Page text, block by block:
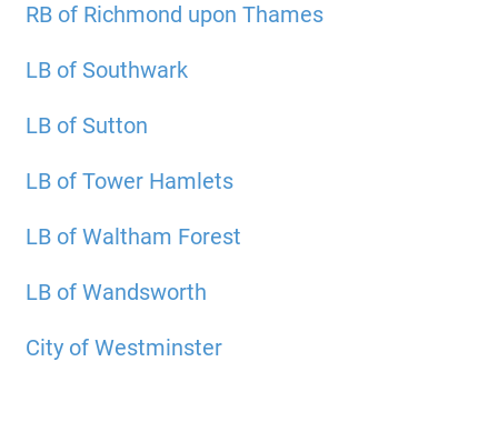
RB of Richmond upon Thames
LB of Southwark
LB of Sutton
LB of Tower Hamlets
LB of Waltham Forest
LB of Wandsworth
City of Westminster